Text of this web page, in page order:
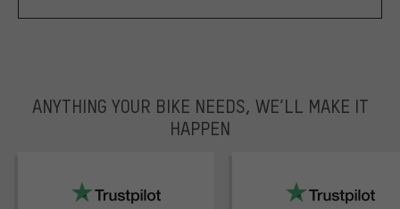
ANYTHING YOUR BIKE NEEDS, WE’LL MAKE IT
HAPPEN